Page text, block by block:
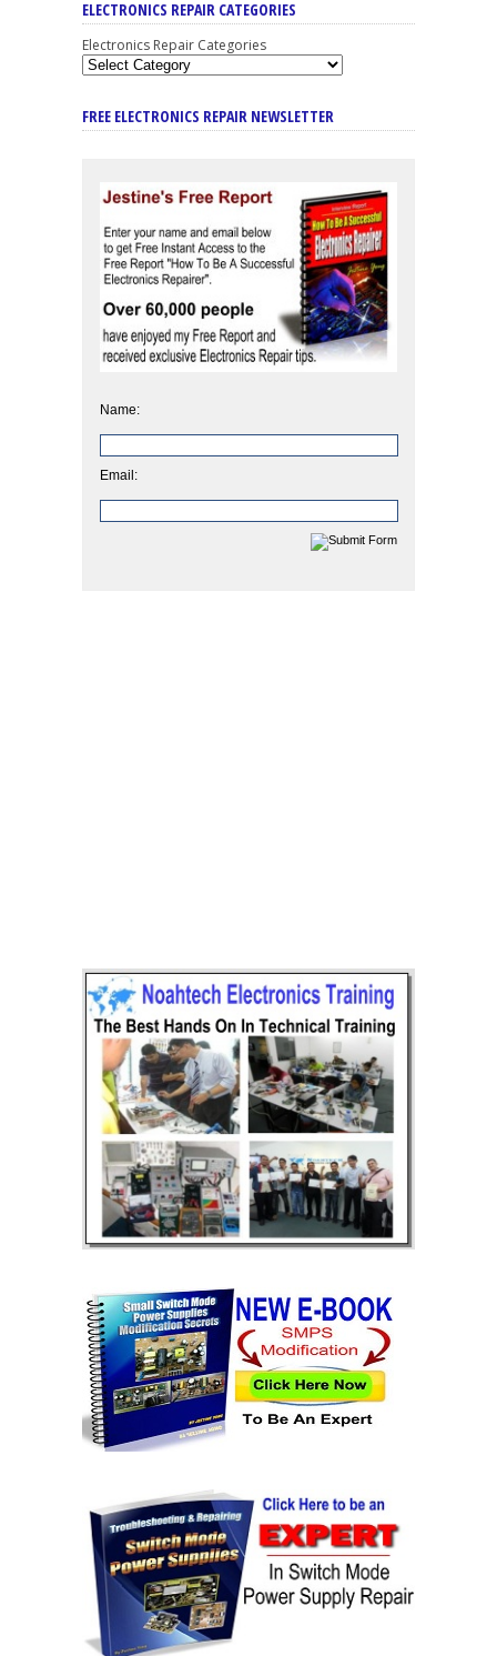
ELECTRONICS REPAIR CATEGORIES
Electronics Repair Categories
FREE ELECTRONICS REPAIR NEWSLETTER
Name:
Email: